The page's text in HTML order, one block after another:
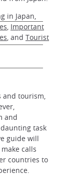
in Japan,
, Important
, and Tourist
and tourism,
and
task
guide will
calls
countries to